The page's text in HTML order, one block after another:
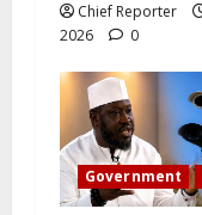
Chief Reporter
2026
0
Government